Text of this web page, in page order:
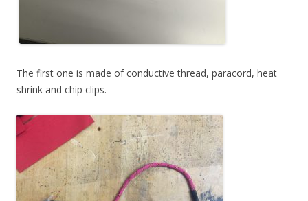
The first one is made of conductive thread, paracord, heat
shrink and chip clips.